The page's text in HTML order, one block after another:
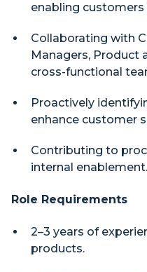
enabling
Collaborating with
Managers, Product
cross-functional
Proactively
enhance customer
Contributing to
internal enablement.
Role Requirements
2–3 years of
products.